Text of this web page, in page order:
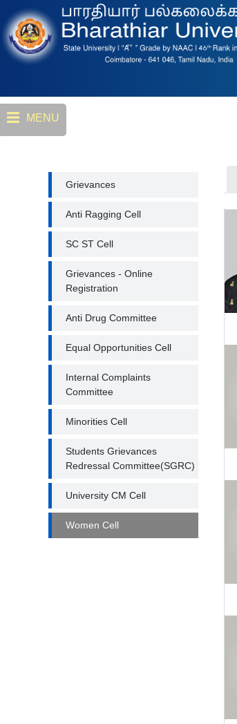
Skip
to
main
content
MENU
Grievances
Anti Ragging Cell
SC ST Cell
Grievances - Online
Registration
Anti Drug Committee
Equal Opportunities Cell
Internal Complaints
Committee
Minorities Cell
Students Grievances
Redressal Committee(SGRC)
University CM Cell
Women Cell